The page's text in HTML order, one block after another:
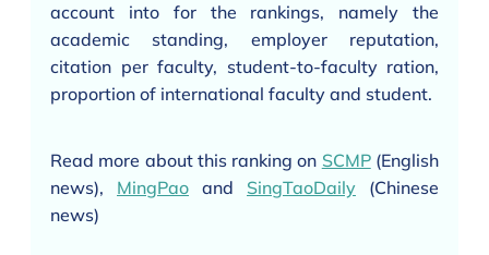
account into for the rankings, namely the
academic standing, employer reputation,
citation per faculty, student-to-faculty ration,
proportion of international faculty and student.
Read more about this ranking on SCMP(English
news), MingPao and SingTaoDaily (Chinese
news)